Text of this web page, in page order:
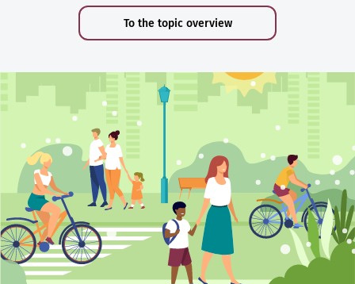
To the topic overview